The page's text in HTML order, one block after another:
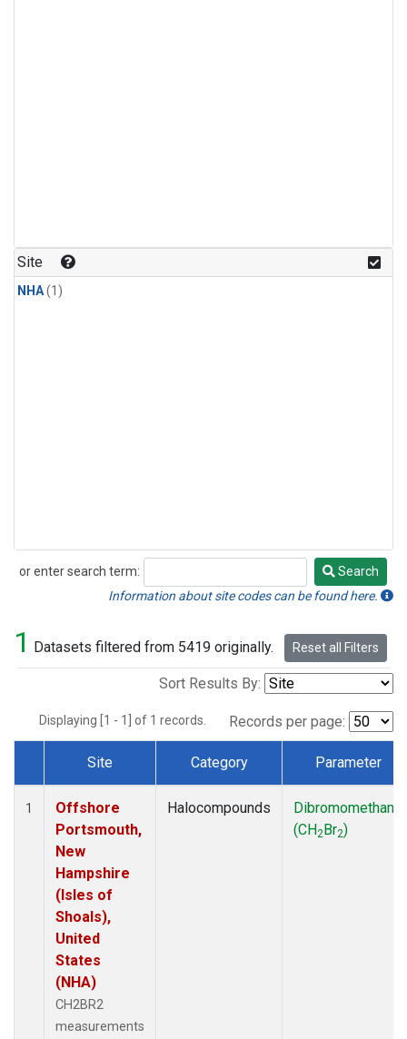
Site
NHA(1)
or enter search term:
Search
Search
Information about site codes can be found here.
1 Datasets filtered from 5419 originally. Reset all Filters
Sort Results By:
Displaying [1 - 1] of 1 records. Records per page:
Dataset Number
Site Category Parameter
1
Offshore
Portsmouth,
New
Hampshire
(Isles of
Shoals),
United
States
(NHA)
CH2BR2
measurements
Halocompounds
Dibromomethane
(CH2Br2)